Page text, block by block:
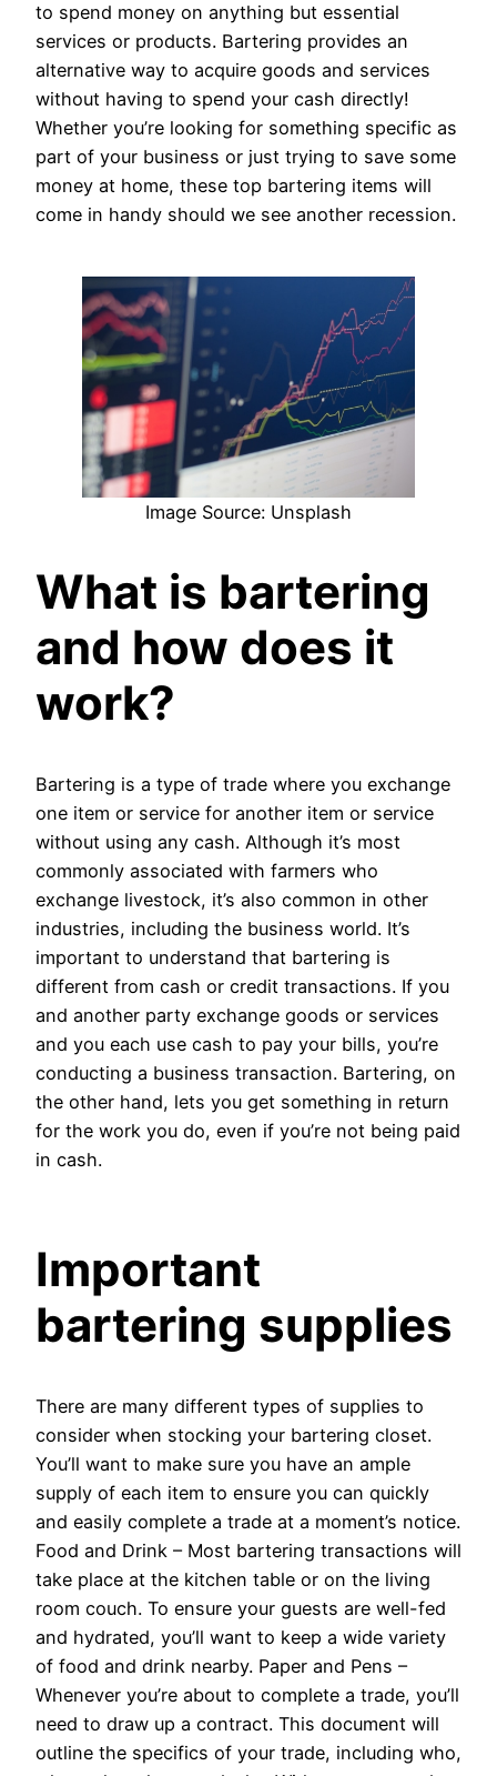
to spend money on anything but essential
services or products. Bartering provides an
alternative way to acquire goods and services
without having to spend your cash directly!
Whether you’re looking for something specific as
part of your business or just trying to save some
money at home, these top bartering items will
come in handy should we see another recession.
Image Source: Unsplash
What is bartering
and how does it
work?
Bartering is a type of trade where you exchange
one item or service for another item or service
without using any cash. Although it’s most
commonly associated with farmers who
exchange livestock, it’s also common in other
industries, including the business world. It’s
important to understand that bartering is
different from cash or credit transactions. If you
and another party exchange goods or services
and you each use cash to pay your bills, you’re
conducting a business transaction. Bartering, on
the other hand, lets you get something in return
for the work you do, even if you’re not being paid
in cash.
Important
bartering supplies
There are many different types of supplies to
consider when stocking your bartering closet.
You’ll want to make sure you have an ample
supply of each item to ensure you can quickly
and easily complete a trade at a moment’s notice.
Food and Drink – Most bartering transactions will
take place at the kitchen table or on the living
room couch. To ensure your guests are well-fed
and hydrated, you’ll want to keep a wide variety
of food and drink nearby. Paper and Pens –
Whenever you’re about to complete a trade, you’ll
need to draw up a contract. This document will
outline the specifics of your trade, including who,